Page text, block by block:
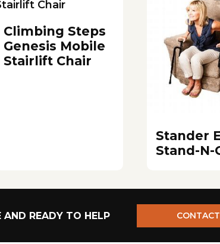
Climbing Steps
Genesis Mobile
Stairlift Chair
Stander
Stand-N-
AND READY TO HELP